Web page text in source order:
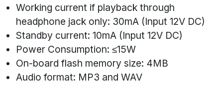
Working current if playback through
headphone jack only: 30mA (Input 12V DC)
Standby current: 10mA (Input 12V DC)
Power Consumption: ≤15W
On-board flash memory size: 4MB
Audio format: MP3 and WAV